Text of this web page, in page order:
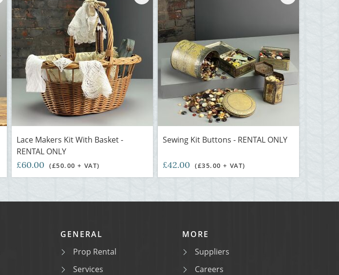
Lace Makers Kit With Basket -
RENTAL ONLY
£60.00 (£50.00 + VAT)
Sewing Kit Buttons - RENTAL ONLY
£42.00 (£35.00 + VAT)
GENERAL
Prop Rental
Services
MORE
Suppliers
Careers